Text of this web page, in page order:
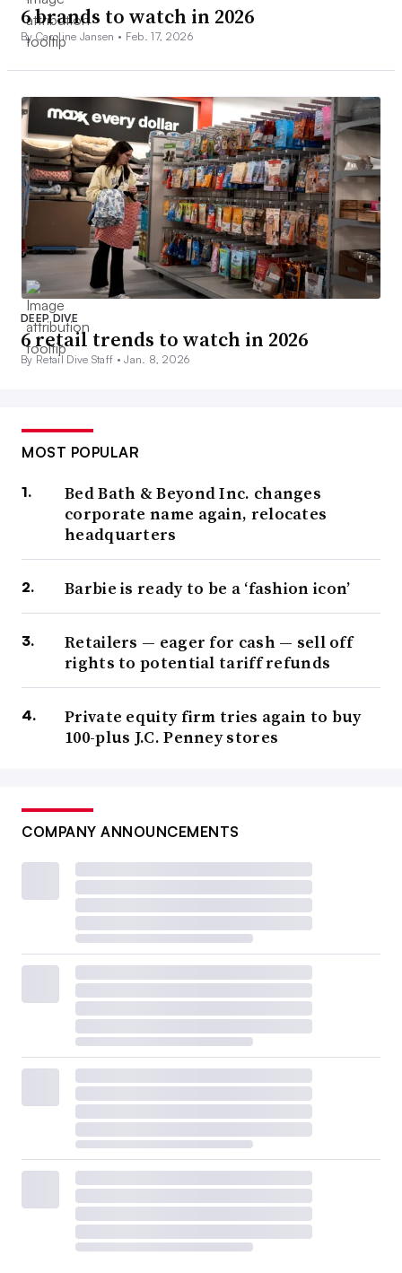
6 brands to watch in 2026
By Caroline Jansen • Feb. 17, 2026
DEEP DIVE
6 retail trends to watch in 2026
By Retail Dive Staff •Jan. 8, 2026
MOST POPULAR
Bed Bath & Beyond Inc. changes
corporate name again, relocates
headquarters
Barbie is ready to be a ‘fashion icon’
Retailers — eager for cash — sell off
rights to potential tariff refunds
Private equity firm tries again to buy
100-plus J.C. Penney stores
COMPANY ANNOUNCEMENTS